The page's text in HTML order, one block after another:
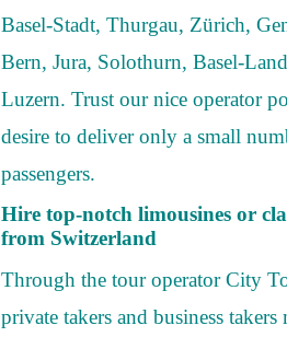
Basel-Stadt, Thurgau, Zürich,
Bern, Jura, Solothurn, Basel-
Luzern. Trust our nice operator
desire to deliver only a small
passengers.
Hire top-notch limousines or
from Switzerland
Through the tour operator City
private takers and business takers